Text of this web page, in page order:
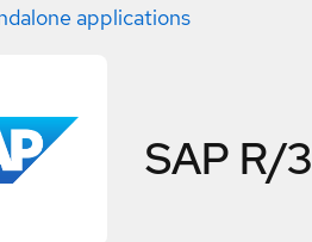
applications
SAP R/3